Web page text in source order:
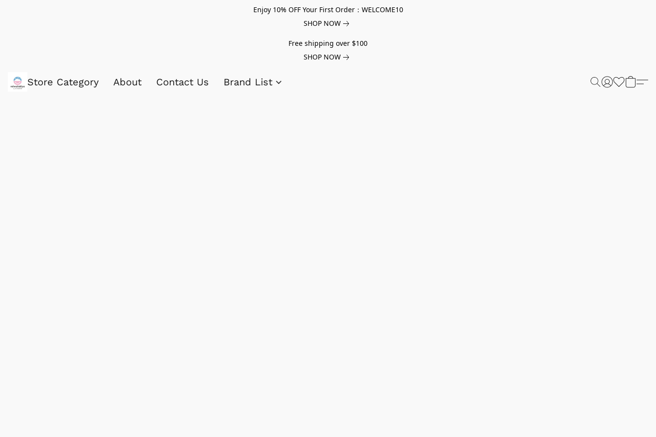
Enjoy 10% OFF Your First Order：WELCOME10
SHOP NOW
Free shipping over $100
SHOP NOW
Store Category About Contact Us Brand List